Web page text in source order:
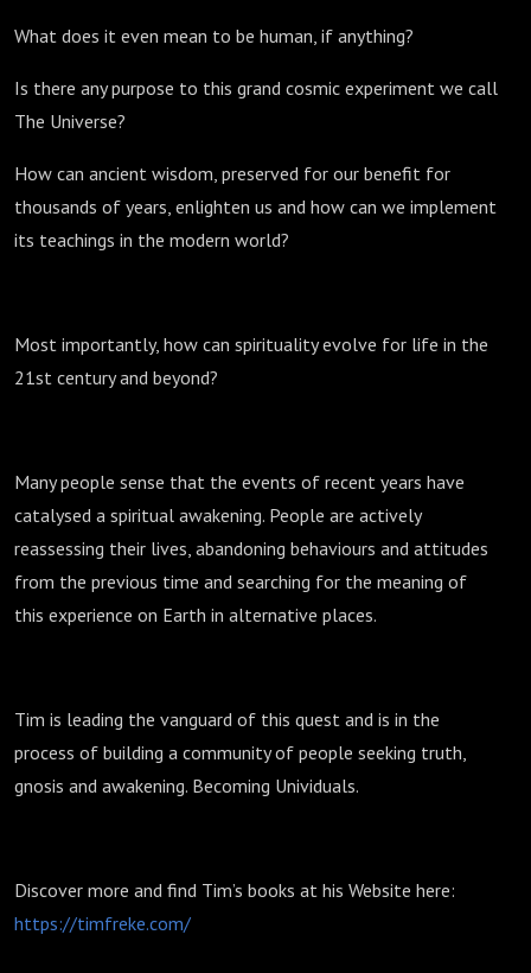
What does it even mean to be human, if anything?
Is there any purpose to this grand cosmic experiment we call
The Universe?
How can ancient wisdom, preserved for our benefit for
thousands of years, enlighten us and how can we implement
its teachings in the modern world?
Most importantly, how can spirituality evolve for life in the
21st century and beyond?
Many people sense that the events of recent years have
catalysed a spiritual awakening. People are actively
reassessing their lives, abandoning behaviours and attitudes
from the previous time and searching for the meaning of
this experience on Earth in alternative places.
Tim is leading the vanguard of this quest and is in the
process of building a community of people seeking truth,
gnosis and awakening. Becoming Unividuals.
Discover more and find Tim’s books at his Website here:
https://timfreke.com/